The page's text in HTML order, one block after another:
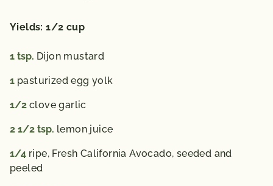
Yields: 1/2 cup
1 tsp. Dijon mustard
1 pasturized egg yolk
1/2 clove garlic
2 1/2 tsp. lemon juice
1/4 ripe, Fresh California Avocado, seeded and
peeled